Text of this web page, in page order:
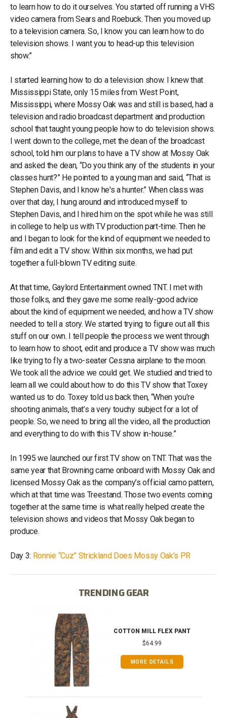
to learn how to do it ourselves. You started off running a VHS
video camera from Sears and Roebuck. Then you moved up
to a television camera. So, I know you can learn how to do
television shows. I want you to head-up this television
show.”
I started learning how to do a television show. I knew that
Mississippi State, only 15 miles from West Point,
Mississippi, where Mossy Oak was and still is based, had a
television and radio broadcast department and production
school that taught young people how to do television shows.
I went down to the college, met the dean of the broadcast
school, told him our plans to have a TV show at Mossy Oak
and asked the dean, “Do you think any of the students in your
classes hunt?” He pointed to a young man and said, “That is
Stephen Davis, and I know he's a hunter.” When class was
over that day, I hung around and introduced myself to
Stephen Davis, and I hired him on the spot while he was still
in college to help us with TV production part-time. Then he
and I began to look for the kind of equipment we needed to
film and edit a TV show. Within six months, we had put
together a full-blown TV editing suite.
At that time, Gaylord Entertainment owned TNT. I met with
those folks, and they gave me some really-good advice
about the kind of equipment we needed, and how a TV show
needed to tell a story. We started trying to figure out all this
stuff on our own. I tell people the process we went through
to learn how to shoot, edit and produce a TV show was much
like trying to fly a two-seater Cessna airplane to the moon.
We took all the advice we could get. We studied and tried to
learn all we could about how to do this TV show that Toxey
wanted us to do. Toxey told us back then, “When you’re
shooting animals, that’s a very touchy subject for a lot of
people. So, we need to bring all the video, all the production
and everything to do with this TV show in-house.”
In 1995 we launched our first TV show on TNT. That was the
same year that Browning came onboard with Mossy Oak and
licensed Mossy Oak as the company’s official camo pattern,
which at that time was Treestand. Those two events coming
together at the same time is what really helped create the
television shows and videos that Mossy Oak began to
produce.
Day 3: Ronnie “Cuz” Strickland Does Mossy Oak’s PR
TRENDING GEAR
COTTON MILL FLEX PANT
$64.99
MORE DETAILS